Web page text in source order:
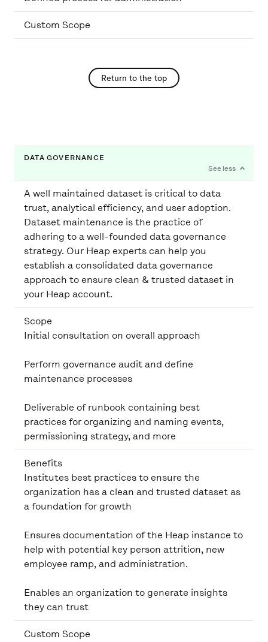
Custom Scope
Return to the top
DATA GOVERNANCE
A well maintained dataset is critical to data
trust, analytical efficiency, and user adoption.
Dataset maintenance is the practice of
adhering to a well-founded data governance
strategy. Our Heap experts can help you
establish a consolidated data governance
approach to ensure clean & trusted dataset in
your Heap account.
Scope
Initial consultation on overall approach
Perform governance audit and define
maintenance processes
Deliverable of runbook containing best
practices for organizing and naming events,
permissioning strategy, and more
Benefits
Institutes best practices to ensure the
organization has a clean and trusted dataset as
a foundation for growth
Ensures documentation of the Heap instance to
help with potential key person attrition, new
employee ramp, and administration.
Enables an organization to generate insights
they can trust
Custom Scope